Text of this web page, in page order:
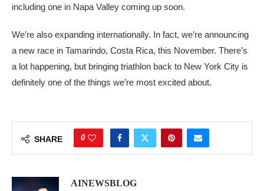
including one in Napa Valley coming up soon.
We’re also expanding internationally. In fact, we’re announcing
a new race in Tamarindo, Costa Rica, this November. There’s
a lot happening, but bringing triathlon back to New York City is
definitely one of the things we’re most excited about.
SHARE 0
AINEWSBLOG